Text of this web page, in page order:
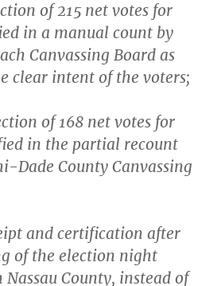
of 215 net votes for
in a manual count by
Canvassing Board as
clear intent of the voters;
of 168 net votes for
in the partial recount
Dade County Canvassing
and certification after
of the election night
County, instead of